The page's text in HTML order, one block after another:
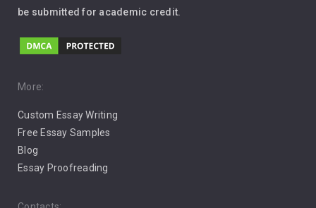
Music
Pro Choice Abortion
Pro Life Abortion
Racism
be submitted for academic credit.
More:
Custom Essay Writing
Free Essay Samples
Blog
Essay Proofreading